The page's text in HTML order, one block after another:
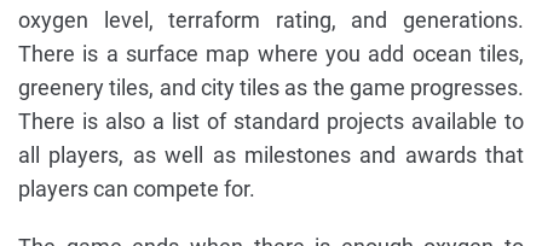
oxygen level, terraform rating, and generations.
There is a surface map where you add ocean tiles,
greenery tiles, and city tiles as the game progresses.
There is also a list of standard projects available to
all players, as well as milestones and awards that
players can compete for.